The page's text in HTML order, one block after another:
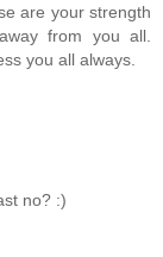
are your strength
from you all.
you all always.
no? :)